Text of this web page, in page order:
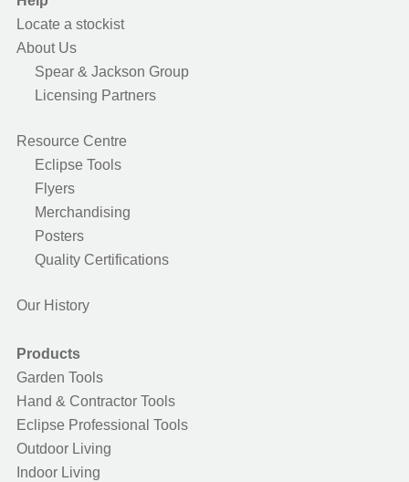
Locate a stockist
About Us
Spear & Jackson Group
Licensing Partners
Resource Centre
Eclipse Tools
Flyers
Merchandising
Posters
Quality Certifications
Our History
Products
Garden Tools
Hand & Contractor Tools
Eclipse Professional Tools
Outdoor Living
Indoor Living